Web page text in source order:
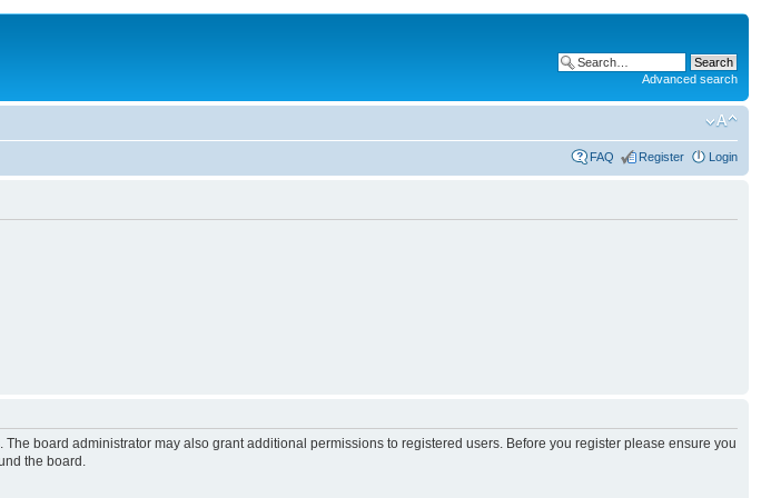
Advanced search
FAQ Register Login
board administrator may also grant additional permissions to registered users. Before you register please ensure you
the board.